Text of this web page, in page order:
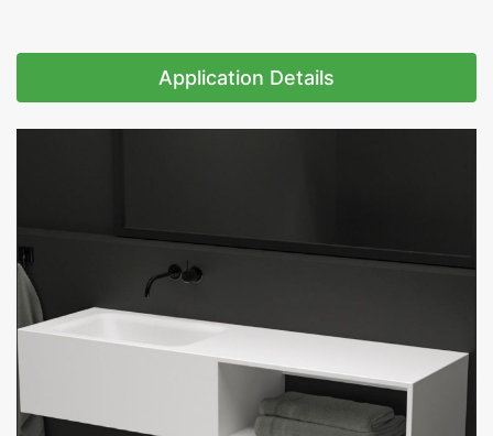
Application Details